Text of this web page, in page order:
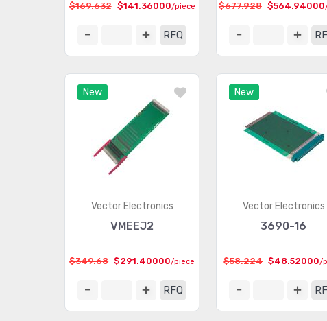
$169.632 $141.36000/piece
RFQ
$677.928 $564.94000
New
Vector Electronics
VMEEJ2
$349.68 $291.40000/piece
RFQ
New
Vector Electronics
3690-16
$58.224 $48.52000/